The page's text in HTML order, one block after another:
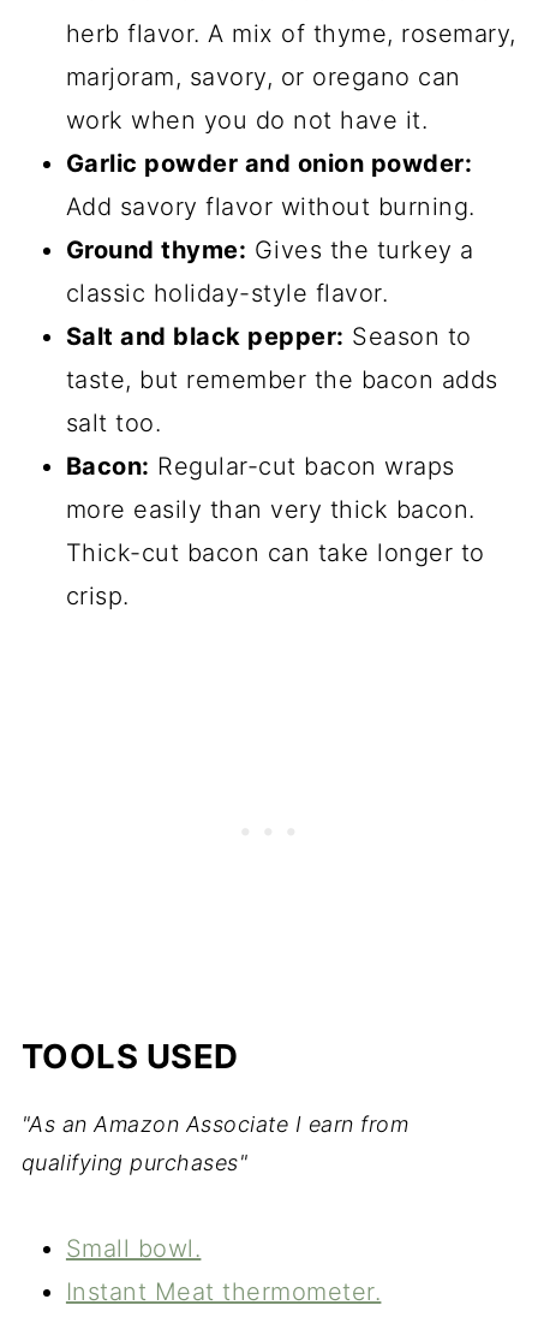
herb flavor. A mix of thyme, rosemary,
marjoram, savory, or oregano can
work when you do not have it.
Garlic powder and onion powder:
Add savory flavor without burning.
Ground thyme: Gives the turkey a
classic holiday-style flavor.
Salt and black pepper: Season to
taste, but remember the bacon adds
salt too.
Bacon: Regular-cut bacon wraps
more easily than very thick bacon.
Thick-cut bacon can take longer to
crisp.
TOOLS USED
"As an Amazon Associate I earn from
qualifying purchases"
Small bowl.
Instant Meat thermometer.